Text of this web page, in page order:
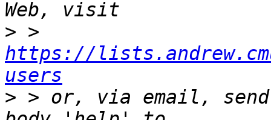
>
https://
users
> > or, via email, send